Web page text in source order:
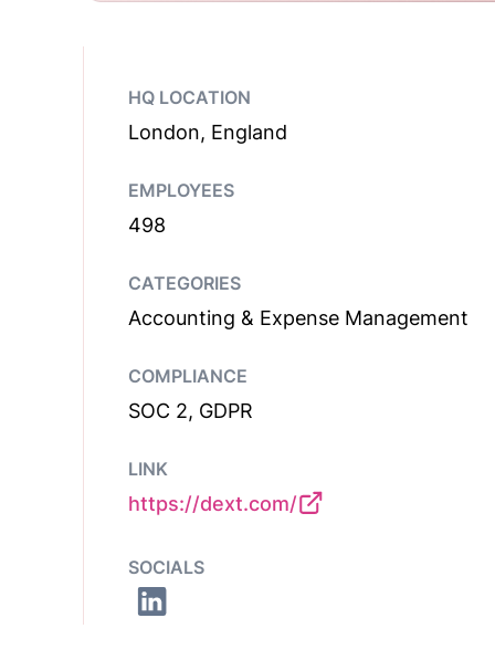
HQ LOCATION
London, England
EMPLOYEES
498
CATEGORIES
Accounting & Expense Management
COMPLIANCE
SOC 2, GDPR
LINK
https://dext.com/
SOCIALS